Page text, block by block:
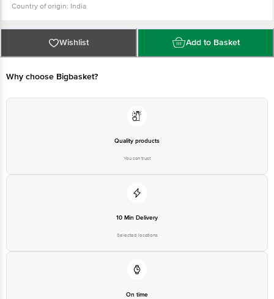
Country of origin: India
Limited, Ranka Junction 4th Floor, Tin Factory bus stop. KR Puram,
Bangalore - 560016 Email:customerservice@bigbasket.com
Wishlist Add to Basket
Why choose Bigbasket?
Quality products
You can trust
10 Min Delivery
Selected locations
On time